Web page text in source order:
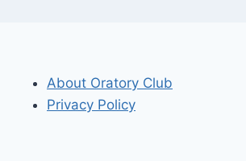
About Oratory Club
Privacy Policy